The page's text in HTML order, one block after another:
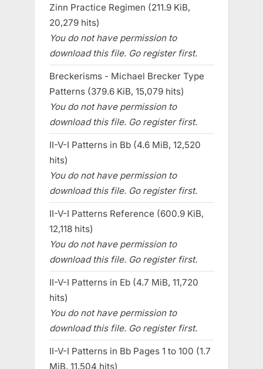
Zinn Practice Regimen (211.9 KiB,
20,279 hits)
You do not have permission to
download this file. Go register first.
Breckerisms - Michael Brecker Type
Patterns (379.6 KiB, 15,079 hits)
You do not have permission to
download this file. Go register first.
II-V-I Patterns in Bb (4.6 MiB, 12,520
hits)
You do not have permission to
download this file. Go register first.
II-V-I Patterns Reference (600.9 KiB,
12,118 hits)
You do not have permission to
download this file. Go register first.
II-V-I Patterns in Eb (4.7 MiB, 11,720
hits)
You do not have permission to
download this file. Go register first.
II-V-I Patterns in Bb Pages 1 to 100 (1.7
MiB, 11,504 hits)